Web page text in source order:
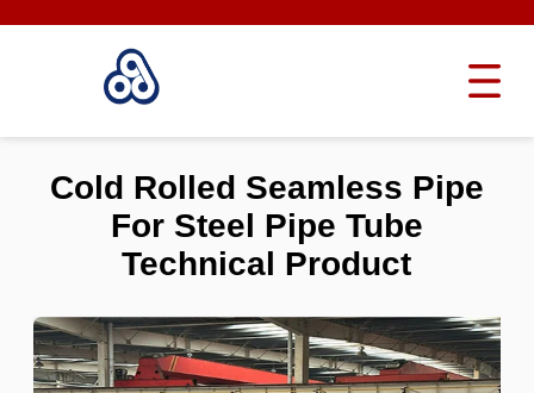
Cold Rolled Seamless Pipe
For Steel Pipe Tube
Technical Product